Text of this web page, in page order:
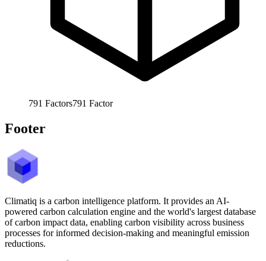
791 Factors791 Factor
Footer
Climatiq is a carbon intelligence platform. It provides an AI-
powered carbon calculation engine and the world's largest database
of carbon impact data, enabling carbon visibility across business
processes for informed decision-making and meaningful emission
reductions.